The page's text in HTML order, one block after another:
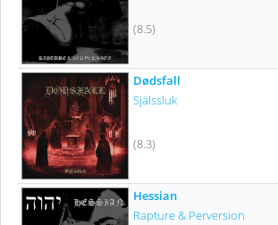
(8.5)
Dødsfall
Själssluk
(8.3)
Hessian
Rapture & Perversion